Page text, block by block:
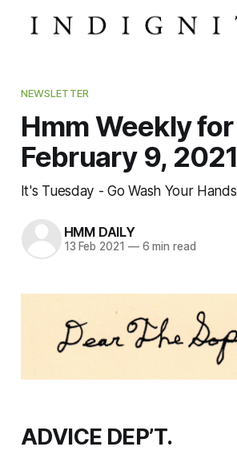
NEWSLETTER
Hmm Weekly for
February 9, 2021
It's Tuesday - Go Wash Your Hands
HMM DAILY
13 Feb 2021 —6 min read
ADVICE DEP’T.